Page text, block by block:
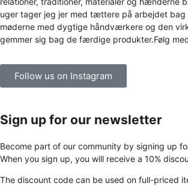
Follow us on Instagram
Sign up for our newsletter
Become part of our community by signing up
When you sign up, you will receive a 10%
The discount code can be used on full-priced